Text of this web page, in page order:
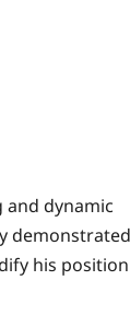
dynamic
demonstrated
his position